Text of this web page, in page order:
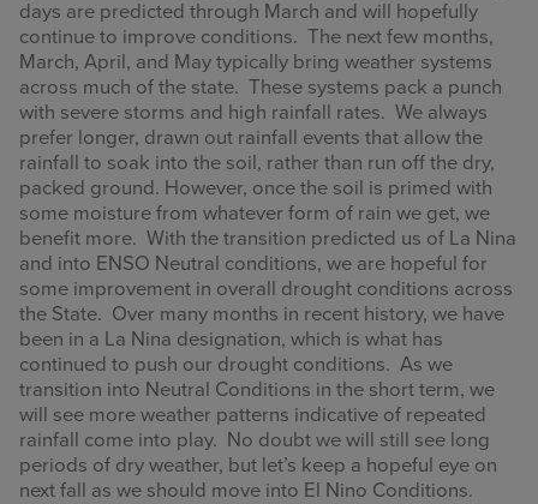
days are predicted through March and will hopefully
continue to improve conditions. The next few months,
March, April, and May typically bring weather systems
across much of the state. These systems pack a punch
with severe storms and high rainfall rates. We always
prefer longer, drawn out rainfall events that allow the
rainfall to soak into the soil, rather than run off the dry,
packed ground. However, once the soil is primed with
some moisture from whatever form of rain we get, we
benefit more. With the transition predicted us of La Nina
and into ENSO Neutral conditions, we are hopeful for
some improvement in overall drought conditions across
the State. Over many months in recent history, we have
been in a La Nina designation, which is what has
continued to push our drought conditions. As we
transition into Neutral Conditions in the short term, we
will see more weather patterns indicative of repeated
rainfall come into play. No doubt we will still see long
periods of dry weather, but let’s keep a hopeful eye on
next fall as we should move into El Nino Conditions.